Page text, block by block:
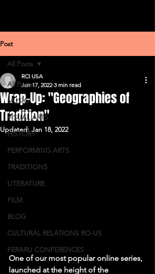
Post
All Posts
MUSIC
VISUAL ARTS
HISTORY
PERFORMING ARTS
TRADITIONS
LITERATURE
FILM
BLOG
CULTURAL RELATIONS RO-US
FERARU CONFERENCES
All Posts
Wrap-Up: "Geographies of
Tradition"
RCI USA
Jan 17, 2022 3 min read
Updated:Jan 18, 2022
One of our most popular online series,
launched at the height of the